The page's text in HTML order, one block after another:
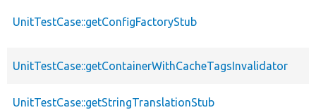
UnitTestCase::getConfigFactoryStub
UnitTestCase::getContainerWithCacheTagsInvalidator
UnitTestCase::getStringTranslationStub